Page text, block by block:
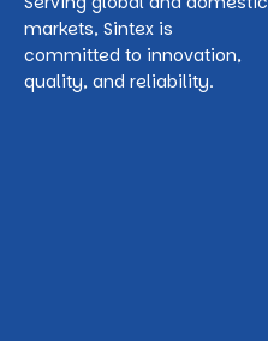
markets, Sintex is
committed to innovation,
quality, and reliability.